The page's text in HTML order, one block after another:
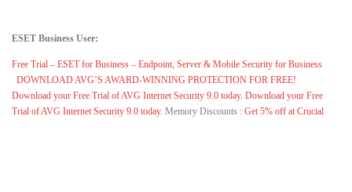
ESET Business User:
Free Trial – ESET for Business – Endpoint, Server & Mobile Security for Business
DOWNLOAD AVG’S AWARD-WINNING PROTECTION FOR FREE!
Download your Free Trial of AVG Internet Security 9.0 today. Download your Free
Trial of AVG Internet Security 9.0 today. Memory Discounts : Get 5% off at Crucial